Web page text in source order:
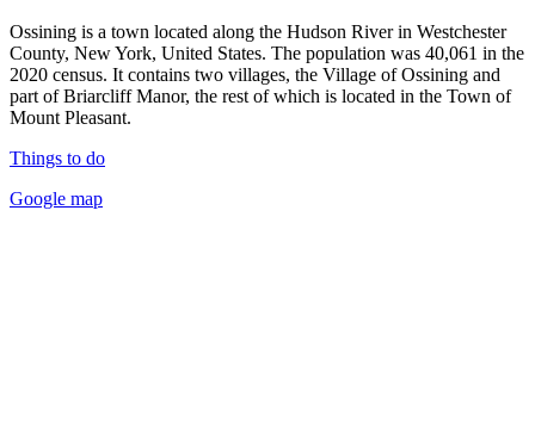
Ossining is a town located along the Hudson River in Westchester
County, New York, United States. The population was 40,061 in the
2020 census. It contains two villages, the Village of Ossining and
part of Briarcliff Manor, the rest of which is located in the Town of
Mount Pleasant.
Things to do
Google map